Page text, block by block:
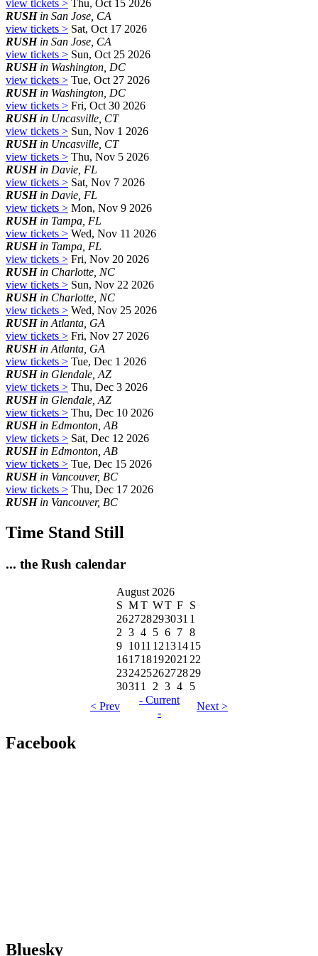
view tickets > Thu, Oct 15 2026
RUSHin San Jose, CA
view tickets > Sat, Oct 17 2026
RUSHin San Jose, CA
view tickets > Sun, Oct 25 2026
RUSHin Washington, DC
view tickets > Tue, Oct 27 2026
RUSHin Washington, DC
view tickets > Fri, Oct 30 2026
RUSHin Uncasville, CT
view tickets > Sun, Nov 1 2026
RUSHin Uncasville, CT
view tickets > Thu, Nov 5 2026
RUSHin Davie, FL
view tickets > Sat, Nov 7 2026
RUSHin Davie, FL
view tickets > Mon, Nov 9 2026
RUSHin Tampa, FL
view tickets > Wed, Nov 11 2026
RUSHin Tampa, FL
view tickets > Fri, Nov 20 2026
RUSHin Charlotte, NC
view tickets > Sun, Nov 22 2026
RUSHin Charlotte, NC
view tickets > Wed, Nov 25 2026
RUSHin Atlanta, GA
view tickets > Fri, Nov 27 2026
RUSHin Atlanta, GA
view tickets > Tue, Dec 1 2026
RUSHin Glendale, AZ
view tickets > Thu, Dec 3 2026
RUSHin Glendale, AZ
view tickets > Thu, Dec 10 2026
RUSHin Edmonton, AB
view tickets > Sat, Dec 12 2026
RUSHin Edmonton, AB
view tickets > Tue, Dec 15 2026
RUSHin Vancouver, BC
view tickets > Thu, Dec 17 2026
RUSHin Vancouver, BC
Time Stand Still
... the Rush calendar
August 2026
S MT WT F S
262728293031 1
2 3 4 5 6 7 8
9 1011 12131415
16171819202122
23242526272829
30311 2 3 4
5
< Prev
- Current
-
Next >
Facebook
Bluesky